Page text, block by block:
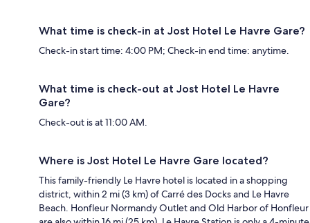
What time is check-in at Jost Hotel Le Havre Gare?
Check-in start time: 4:00 PM; Check-in end time: anytime.
What time is check-out at Jost Hotel Le Havre
Gare?
Check-out is at 11:00 AM.
Where is Jost Hotel Le Havre Gare located?
This family-friendly Le Havre hotel is located in a shopping
district, within 2 mi (3 km) of Carré des Docks and Le Havre
Beach. Honfleur Normandy Outlet and Old Harbor of Honfleur